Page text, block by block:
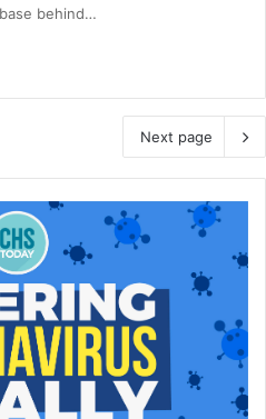
behind…
Next page